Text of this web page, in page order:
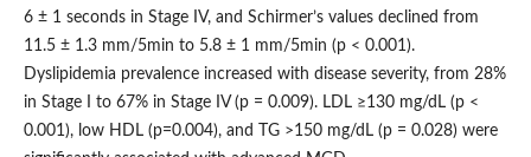
6 ± 1 seconds in Stage IV, and Schirmer’s values declined from
11.5 ± 1.3 mm/5min to 5.8 ± 1 mm/5min (p < 0.001).
Dyslipidemia prevalence increased with disease severity, from 28%
in Stage I to 67% in Stage IV (p = 0.009). LDL ≥130 mg/dL (p <
0.001), low HDL (p=0.004), and TG >150 mg/dL (p = 0.028) were